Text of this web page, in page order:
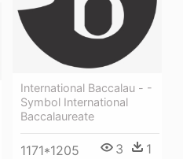
International Baccalau - -
Symbol International
Baccalaureate
1171*1205 3 1